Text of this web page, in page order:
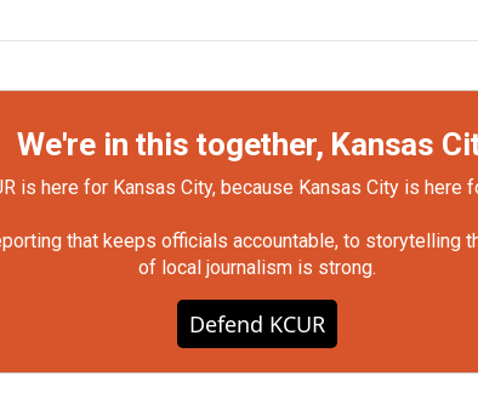
We're in this together, Kansas
is here for Kansas City, because Kansas City is here
that keeps officials accountable, to storytelling
of local journalism is strong.
Defend KCUR